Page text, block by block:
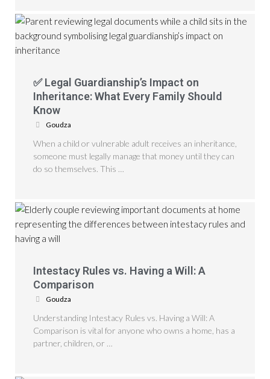
✅ Legal Guardianship’s Impact on
Inheritance: What Every Family Should
Know
Goudza
When a child or vulnerable adult receives an inheritance,
someone must legally manage that money until they can
do so themselves. This …
Intestacy Rules vs. Having a Will: A
Comparison
Goudza
Understanding Intestacy Rules vs. Having a Will: A
Comparison is vital for anyone who owns a home, has a
partner, children, or …